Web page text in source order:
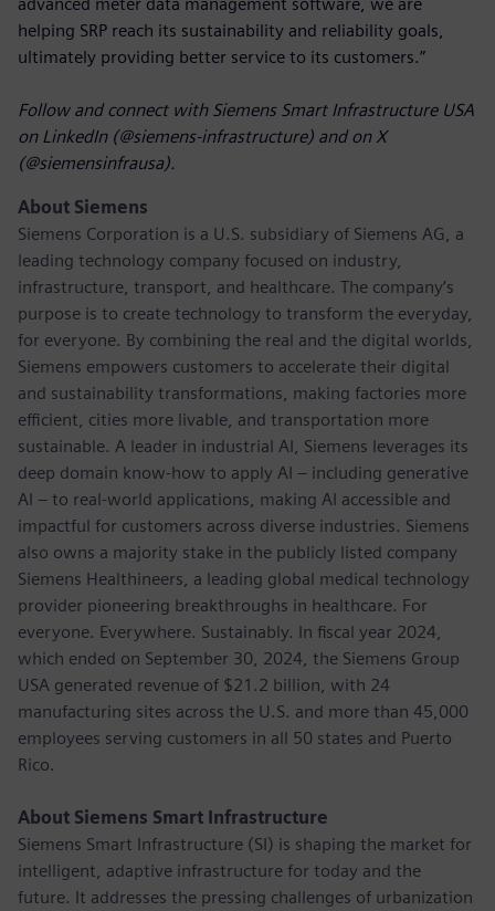
helping SRP reach its sustainability and reliability goals,
ultimately providing better service to its customers.”
Follow and connect with Siemens Smart Infrastructure USA
on LinkedIn (@siemens-infrastructure) and on X
(@siemensinfrausa).
About Siemens
Siemens Corporation is a U.S. subsidiary of Siemens AG, a
leading technology company focused on industry,
infrastructure, transport, and healthcare. The company’s
purpose is to create technology to transform the everyday,
for everyone. By combining the real and the digital worlds,
Siemens empowers customers to accelerate their digital
and sustainability transformations, making factories more
efficient, cities more livable, and transportation more
sustainable. A leader in industrial AI, Siemens leverages its
deep domain know-how to apply AI – including generative
AI – to real-world applications, making AI accessible and
impactful for customers across diverse industries. Siemens
also owns a majority stake in the publicly listed company
Siemens Healthineers, a leading global medical technology
provider pioneering breakthroughs in healthcare. For
everyone. Everywhere. Sustainably. In fiscal year 2024,
which ended on September 30, 2024, the Siemens Group
USA generated revenue of $21.2 billion, with 24
manufacturing sites across the U.S. and more than 45,000
employees serving customers in all 50 states and Puerto
Rico.
About Siemens Smart Infrastructure
Siemens Smart Infrastructure (SI) is shaping the market for
intelligent, adaptive infrastructure for today and the
future. It addresses the pressing challenges of urbanization